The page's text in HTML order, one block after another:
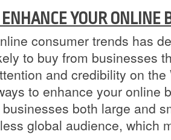
ENHANCE YOUR ONLINE
consumer trends has
to buy from businesses
and credibility on
to enhance your online
both large and
global audience, which